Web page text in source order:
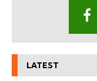
LATEST